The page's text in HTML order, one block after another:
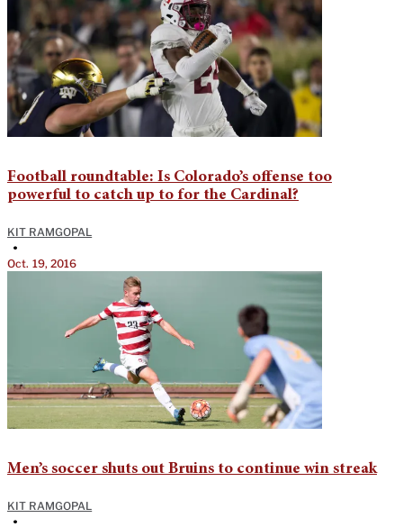
Football roundtable: Is Colorado’s offense too
powerful to catch up to for the Cardinal?
KIT RAMGOPAL
•
Oct. 19, 2016
Men’s soccer shuts out Bruins to continue win streak
KIT RAMGOPAL
•